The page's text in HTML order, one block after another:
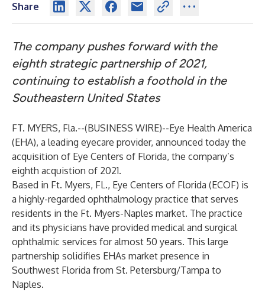
Share
The company pushes forward with the
eighth strategic partnership of 2021,
continuing to establish a foothold in the
Southeastern United States
FT. MYERS, Fla.--(BUSINESS WIRE)--Eye Health America
(EHA), a leading eyecare provider, announced today the
acquisition of Eye Centers of Florida, the company’s
eighth acquistion of 2021.
Based in Ft. Myers, FL., Eye Centers of Florida (ECOF) is
a highly-regarded ophthalmology practice that serves
residents in the Ft. Myers-Naples market. The practice
and its physicians have provided medical and surgical
ophthalmic services for almost 50 years. This large
partnership solidifies EHAs market presence in
Southwest Florida from St. Petersburg/Tampa to
Naples.